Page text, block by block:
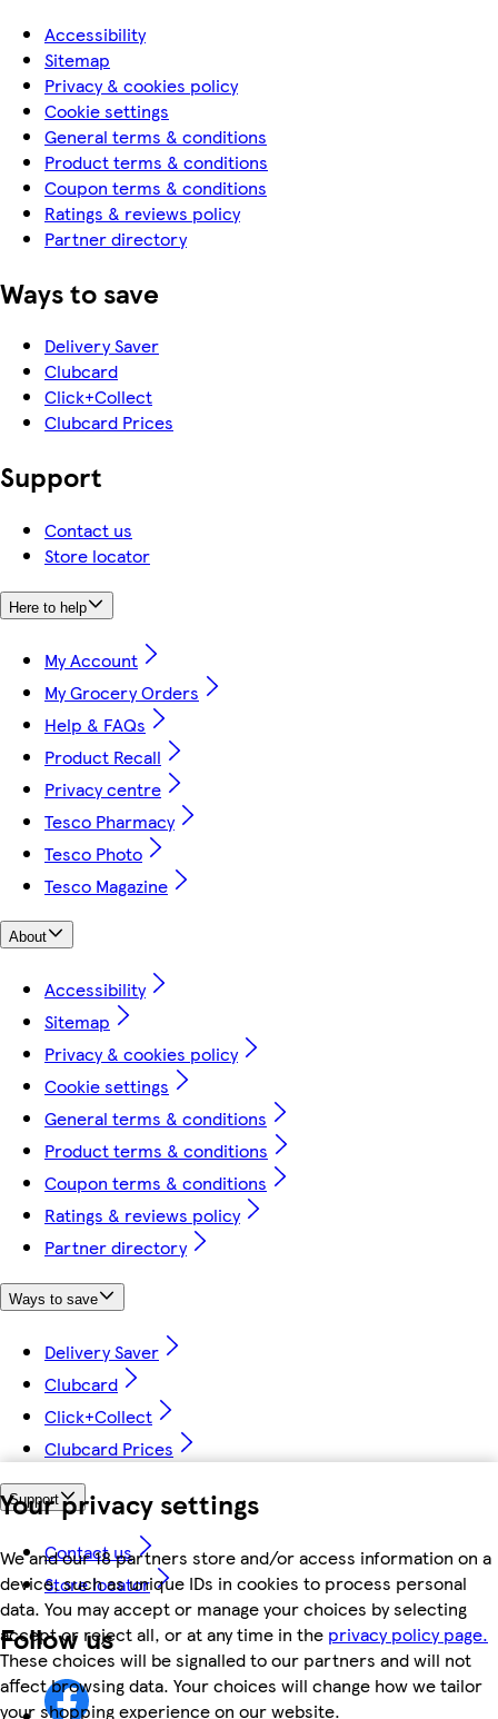
Your privacy settings
We and our 18 partners store and/or access information on a
device, such as unique IDs in cookies to process personal
data. You may accept or manage your choices by selecting
accept or reject all, or at any time in the privacy policy page.
These choices will be signalled to our partners and will not
affect browsing data. Your choices will change how we tailor
your shopping experience on our website.
Accessibility
Sitemap
Privacy & cookies policy
Cookie settings
General terms & conditions
Product terms & conditions
Coupon terms & conditions
Ratings & reviews policy
Partner directory
Ways to save
Delivery Saver
Clubcard
Click+Collect
Clubcard Prices
Support
Contact us
Store locator
Here to help
My Account
My Grocery Orders
Help & FAQs
Product Recall
Privacy centre
Tesco Pharmacy
Tesco Photo
Tesco Magazine
About
Accessibility
Sitemap
Privacy & cookies policy
Cookie settings
General terms & conditions
Product terms & conditions
Coupon terms & conditions
Ratings & reviews policy
Partner directory
Ways to save
Delivery Saver
Clubcard
Click+Collect
Clubcard Prices
Support
Contact us
Store locator
Follow us